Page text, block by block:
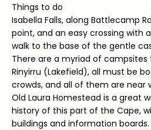
Things to do
Isabella Falls, along Battlecamp
point, and an easy crossing with
walk to the base of the gentle
There are a myriad of
Rinyirru (Lakefield), all must be
crowds, and all of them are near
Old Laura Homestead is a great
history of this part of the Cape,
buildings and information boards.